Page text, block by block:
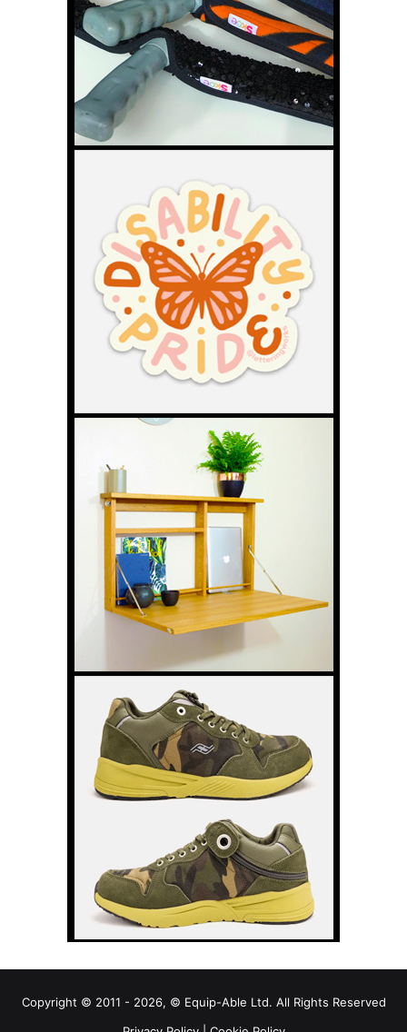
Copyright © 2011 - 2026, © Equip-Able Ltd. All Rights Reserved